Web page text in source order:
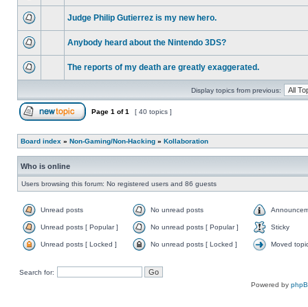
Judge Philip Gutierrez is my new hero.
Anybody heard about the Nintendo 3DS?
The reports of my death are greatly exaggerated.
Display topics from previous:
Page 1 of1 [ 40 topics ]
Board index » Non-Gaming/Non-Hacking » Kollaboration
Who is online
Users browsing this forum: No registered users and 86 guests
Unread posts No unread posts
Unread posts [ Popular ] No unread posts [ Popular ] Sticky
Unread posts [ Locked ] No unread posts [ Locked ] Moved
Search for:
Powered by